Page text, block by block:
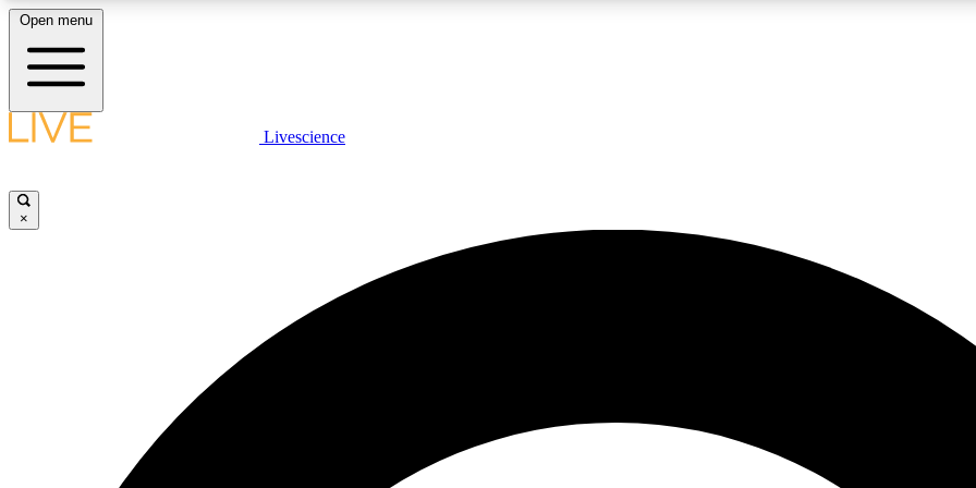
LIVE SCIENCE PLUS
JOIN
Open menu
Livescience
×